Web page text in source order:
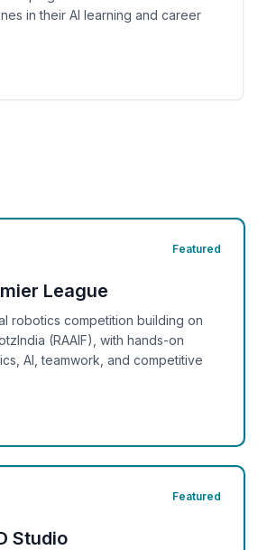
in their AI learning and career
Featured
League
robotics competition building on
(RAAIF), with hands-on
AI, teamwork, and competitive
Featured
Studio